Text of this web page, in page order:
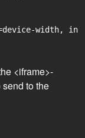
width,
<iframe>-
to the